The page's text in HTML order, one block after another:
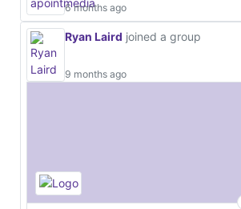
6 months ago
Ryan Laird joined a group
9 months ago